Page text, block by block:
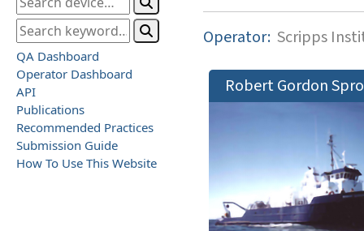
QA Dashboard
Operator Dashboard
API
Publications
Recommended Practices
Submission Guide
How To Use This Website
Operator: Scripps
Robert Gordon